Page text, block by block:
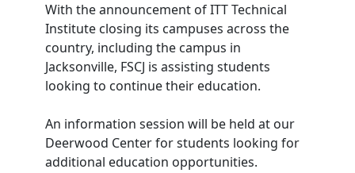
With the announcement of ITT Technical
Institute closing its campuses across the
country, including the campus in
Jacksonville, FSCJ is assisting students
looking to continue their education.
An information session will be held at our
Deerwood Center for students looking for
additional education opportunities.